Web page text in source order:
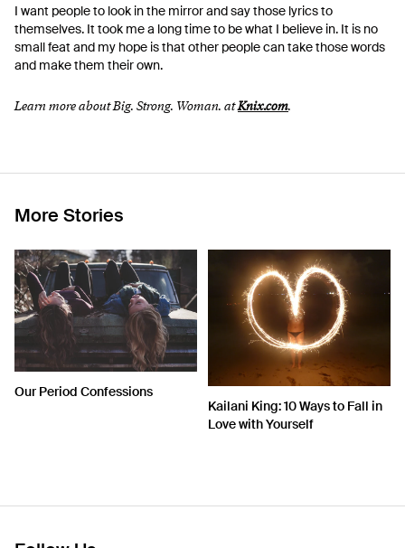
I want people to look in the mirror and say those lyrics to
themselves. It took me a long time to be what I believe in. It is no
small feat and my hope is that other people can take those words
and make them their own.
Learn more about Big. Strong. Woman. atKnix.com.
More Stories
Our Period Confessions
Kailani King: 10 Ways to Fall in
Love with Yourself